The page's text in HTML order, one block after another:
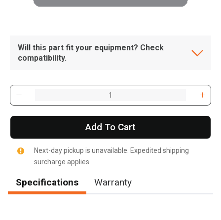
, , ,
Will this part fit your equipment? Check
compatibility.
Add To Cart
Next-day pickup is unavailable. Expedited shipping
surcharge applies.
Specifications Warranty